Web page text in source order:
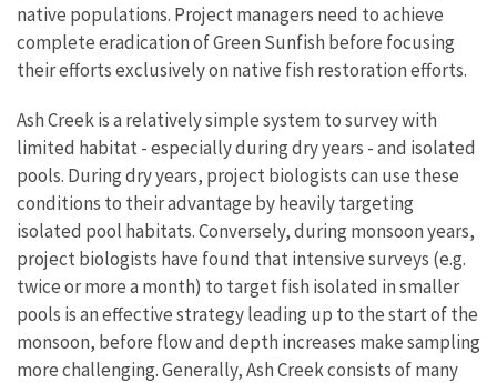
native populations. Project managers need to achieve
complete eradication of Green Sunfish before focusing
their efforts exclusively on native fish restoration efforts.
Ash Creek is a relatively simple system to survey with
limited habitat - especially during dry years - and isolated
pools. During dry years, project biologists can use these
conditions to their advantage by heavily targeting
isolated pool habitats. Conversely, during monsoon years,
project biologists have found that intensive surveys (e.g.
twice or more a month) to target fish isolated in smaller
pools is an effective strategy leading up to the start of the
monsoon, before flow and depth increases make sampling
more challenging. Generally, Ash Creek consists of many